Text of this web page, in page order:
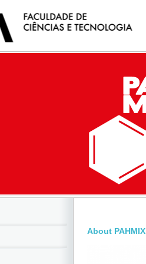
About PAHMIX